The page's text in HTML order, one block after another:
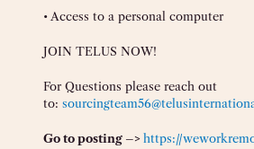
• Access to a personal computer
JOIN TELUS NOW!
For Questions please reach out
to:
Go to posting –>https://